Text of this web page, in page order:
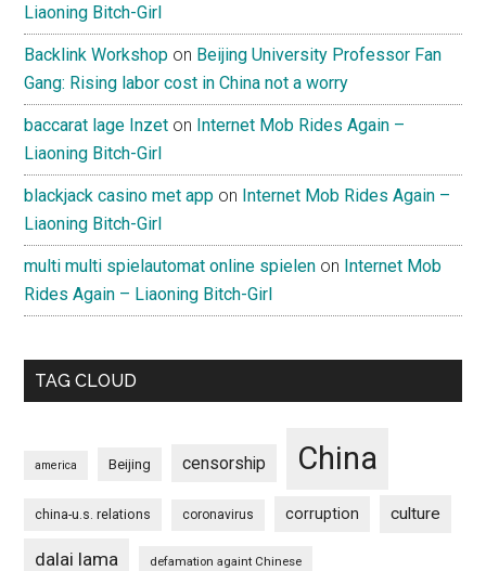
Liaoning Bitch-Girl
Backlink Workshop on Beijing University Professor Fan
Gang: Rising labor cost in China not a worry
baccarat lage Inzet on Internet Mob Rides Again –
Liaoning Bitch-Girl
blackjack casino met app on Internet Mob Rides Again –
Liaoning Bitch-Girl
multi multi spielautomat online spielen on Internet Mob
Rides Again – Liaoning Bitch-Girl
TAG CLOUD
america Beijing censorship China
china-u.s. relations coronavirus corruption culture
dalai lama defamation againt Chinese